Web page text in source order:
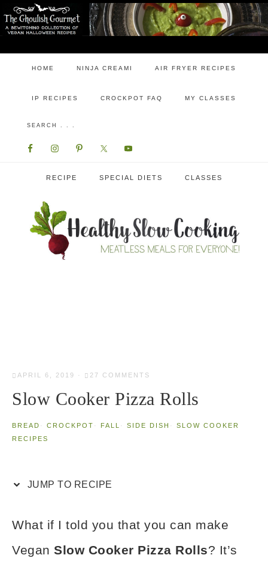
HOME NINJA CREAMI AIR FRYER RECIPES
IP RECIPES CROCKPOT FAQ MY CLASSES
RECIPE SPECIAL DIETS CLASSES
APRIL 6, 2019 · 27 COMMENTS
Slow Cooker Pizza Rolls
BREAD · CROCKPOT · FALL · SIDE DISH · SLOW COOKER
RECIPES
JUMP TO RECIPE
What if I told you that you can make
Vegan Slow Cooker Pizza Rolls? It’s